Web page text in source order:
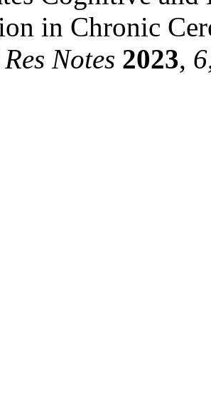
in Chronic
Notes 2023, 6